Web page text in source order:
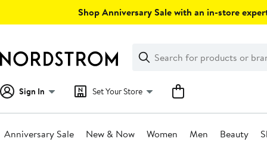
Shop Anniversary Sale with an in-store
Search
Clear
Clear
Search
Sign In Set Your Store
Anniversary Sale New & Now Women Men Beauty